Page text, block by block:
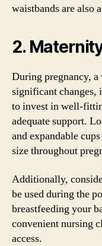
waistbands are also
2.
During pregnancy, a
significant changes,
to invest in well-
adequate support.
and expandable
size throughout
Additionally,
be used during the
breastfeeding your
convenient nursing
access.